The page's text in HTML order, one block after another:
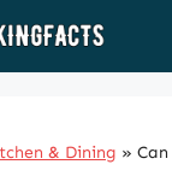
& Dining »